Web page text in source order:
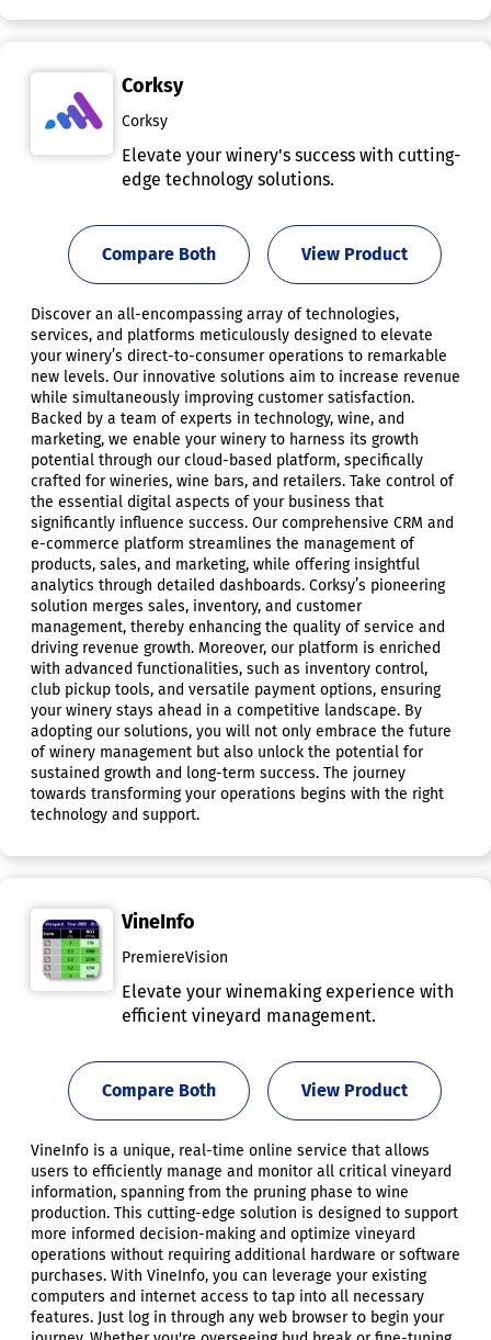
Corksy
Corksy
Elevate your winery's success with cutting-
edge technology solutions.
View Product
Compare Both
Discover an all-encompassing array of technologies,
services, and platforms meticulously designed to elevate
your winery’s direct-to-consumer operations to remarkable
new levels. Our innovative solutions aim to increase revenue
while simultaneously improving customer satisfaction.
Backed by a team of experts in technology, wine, and
marketing, we enable your winery to harness its growth
potential through our cloud-based platform, specifically
crafted for wineries, wine bars, and retailers. Take control of
the essential digital aspects of your business that
significantly influence success. Our comprehensive CRM and
e-commerce platform streamlines the management of
products, sales, and marketing, while offering insightful
analytics through detailed dashboards. Corksy’s pioneering
solution merges sales, inventory, and customer
management, thereby enhancing the quality of service and
driving revenue growth. Moreover, our platform is enriched
with advanced functionalities, such as inventory control,
club pickup tools, and versatile payment options, ensuring
your winery stays ahead in a competitive landscape. By
adopting our solutions, you will not only embrace the future
of winery management but also unlock the potential for
sustained growth and long-term success. The journey
towards transforming your operations begins with the right
technology and support.
VineInfo
PremiereVision
Elevate your winemaking experience with
efficient vineyard management.
View Product
Compare Both
VineInfo is a unique, real-time online service that allows
users to efficiently manage and monitor all critical vineyard
information, spanning from the pruning phase to wine
production. This cutting-edge solution is designed to support
more informed decision-making and optimize vineyard
operations without requiring additional hardware or software
purchases. With VineInfo, you can leverage your existing
computers and internet access to tap into all necessary
features. Just log in through any web browser to begin your